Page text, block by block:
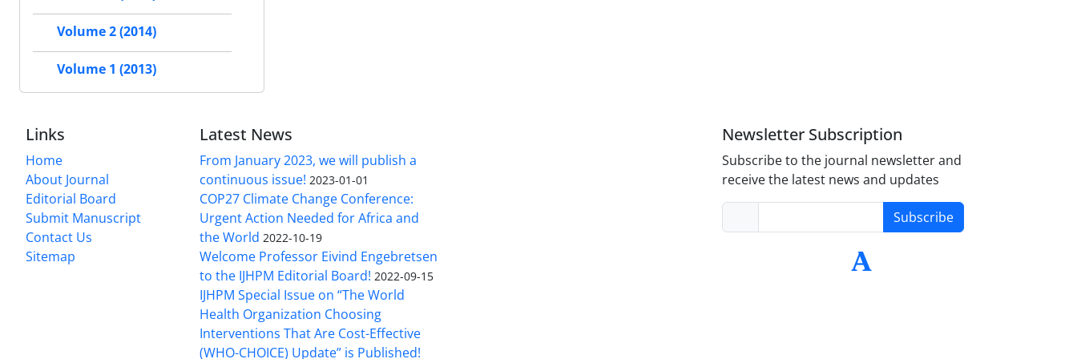
Volume 2 (2014)
Volume 1 (2013)
Links
Home
About Journal
Editorial Board
Submit Manuscript
Contact Us
Sitemap
Latest News
From January 2023, we will publish a
continuous issue! 2023-01-01
COP27 Climate Change Conference:
Urgent Action Needed for Africa and
the World 2022-10-19
Welcome Professor Eivind Engebretsen
to the IJHPM Editorial Board! 2022-09-15
IJHPM Special Issue on “The World
Health Organization Choosing
Interventions That Are Cost-Effective
(WHO-CHOICE) Update” is Published!
Newsletter Subscription
Subscribe to the journal newsletter and
receive the latest news and updates
Subscribe